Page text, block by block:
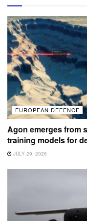
EUROPEAN DEFENCE
Agon emerges from
training models for
JULY 29, 2026